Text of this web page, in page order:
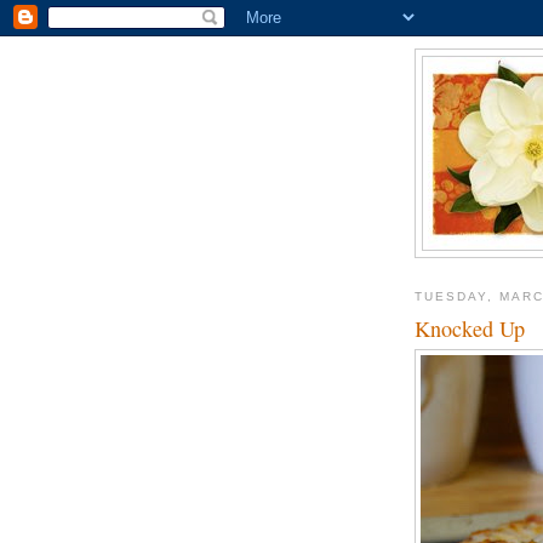
TUESDAY,
Knocked Up